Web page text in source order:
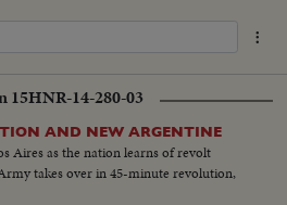
15HNR-14-280-03
AND NEW ARGENTINE
Aires as the nation learns of revolt
takes over in 45-minute revolution,